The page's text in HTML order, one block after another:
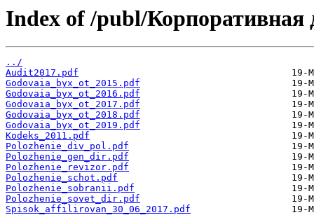
Index of /publ/
../
Audit2017.pdf
Godovaia_byx_ot_2015.pdf
Godovaia_byx_ot_2016.pdf
Godovaia_byx_ot_2017.pdf
Godovaia_byx_ot_2018.pdf
Godovaia_byx_ot_2019.pdf
Kodeks_2011.pdf
Polozhenie_div_pol.pdf
Polozhenie_gen_dir.pdf
Polozhenie_revizor.pdf
Polozhenie_schot.pdf
Polozhenie_sobranii.pdf
Polozhenie_sovet_dir.pdf
Spisok_affilirovan_30_06_2017.pdf